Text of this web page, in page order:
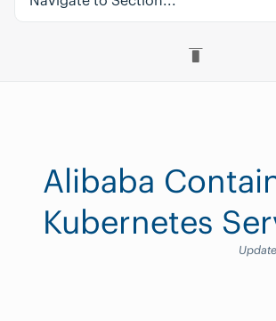
Alibaba
Kubernetes